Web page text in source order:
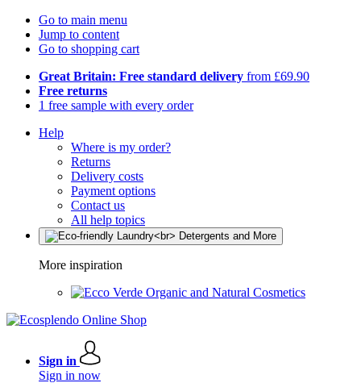
Go to main menu
Jump to content
Go to shopping cart
Great Britain: Free standard delivery from £69.90
Free returns
1 free sample with every order
Help
Where is my order?
Returns
Delivery costs
Payment options
Contact us
All help topics
More inspiration
Organic and Natural Cosmetics
Sign in
Sign in now